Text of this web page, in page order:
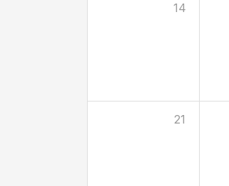
14
21